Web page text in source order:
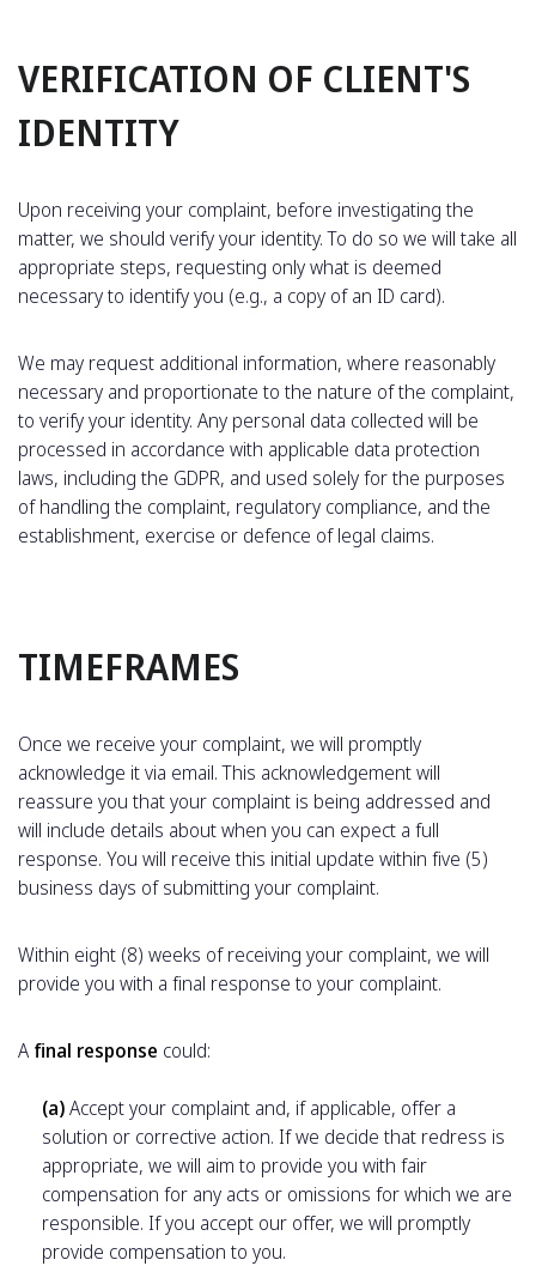
VERIFICATION OF CLIENT'S
IDENTITY
Upon receiving your complaint, before investigating the
matter, we should verify your identity. To do so we will take all
appropriate steps, requesting only what is deemed
necessary to identify you (e.g., a copy of an ID card).
We may request additional information, where reasonably
necessary and proportionate to the nature of the complaint,
to verify your identity. Any personal data collected will be
processed in accordance with applicable data protection
laws, including the GDPR, and used solely for the purposes
of handling the complaint, regulatory compliance, and the
establishment, exercise or defence of legal claims.
TIMEFRAMES
Once we receive your complaint, we will promptly
acknowledge it via email. This acknowledgement will
reassure you that your complaint is being addressed and
will include details about when you can expect a full
response. You will receive this initial update within five (5)
business days of submitting your complaint.
Within eight (8) weeks of receiving your complaint, we will
provide you with a final response to your complaint.
A final response could:
(a)Accept your complaint and, if applicable, offer a
solution or corrective action. If we decide that redress is
appropriate, we will aim to provide you with fair
compensation for any acts or omissions for which we are
responsible. If you accept our offer, we will promptly
provide compensation to you.